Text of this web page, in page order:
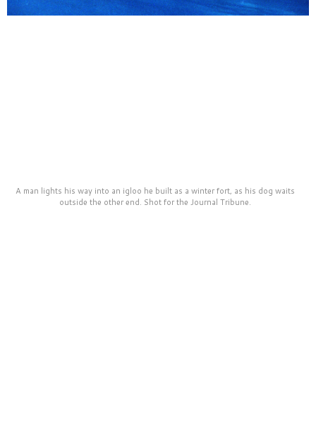
A man lights his way into an igloo he built as a winter fort, as his dog waits
outside the other end. Shot for the Journal Tribune.